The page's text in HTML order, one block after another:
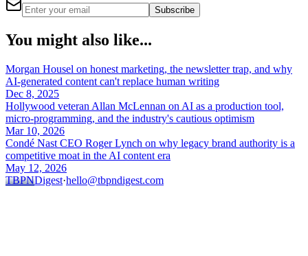
Subscribe
You might also like...
Morgan Housel on honest marketing, the newsletter trap, and why
AI-generated content can't replace human writing
Dec 8, 2025
Hollywood veteran Allan McLennan on AI as a production tool,
micro-programming, and the industry's cautious optimism
Mar 10, 2026
Condé Nast CEO Roger Lynch on why legacy brand authority is a
competitive moat in the AI content era
May 12, 2026
TBPNDigest·hello@tbpndigest.com